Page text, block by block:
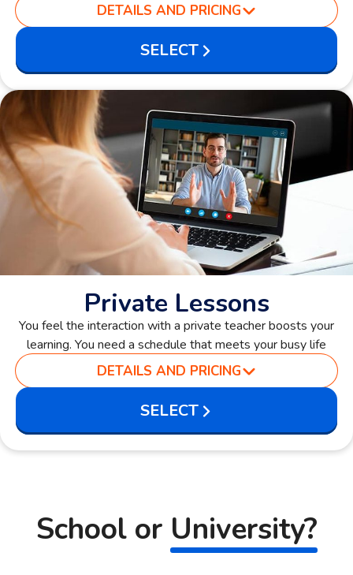
DETAILS AND PRICING
SELECT
Private Lessons
You feel the interaction with a private teacher boosts your
learning. You need a schedule that meets your busy life
DETAILS AND PRICING
SELECT
School or University?